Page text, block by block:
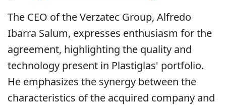
The CEO of the Verzatec Group, Alfredo
Ibarra Salum, expresses enthusiasm for the
agreement, highlighting the quality and
technology present in Plastiglas' portfolio.
He emphasizes the synergy between the
characteristics of the acquired company and